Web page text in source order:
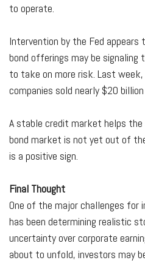
to operate.
Intervention by the Fed
bond offerings may be
to take on more risk. Last
companies sold nearly $20
A stable credit market helps
bond market is not yet out of
is a positive sign.
Final Thought
One of the major challenges
has been determining realistic
uncertainty over corporate
about to unfold, investors may